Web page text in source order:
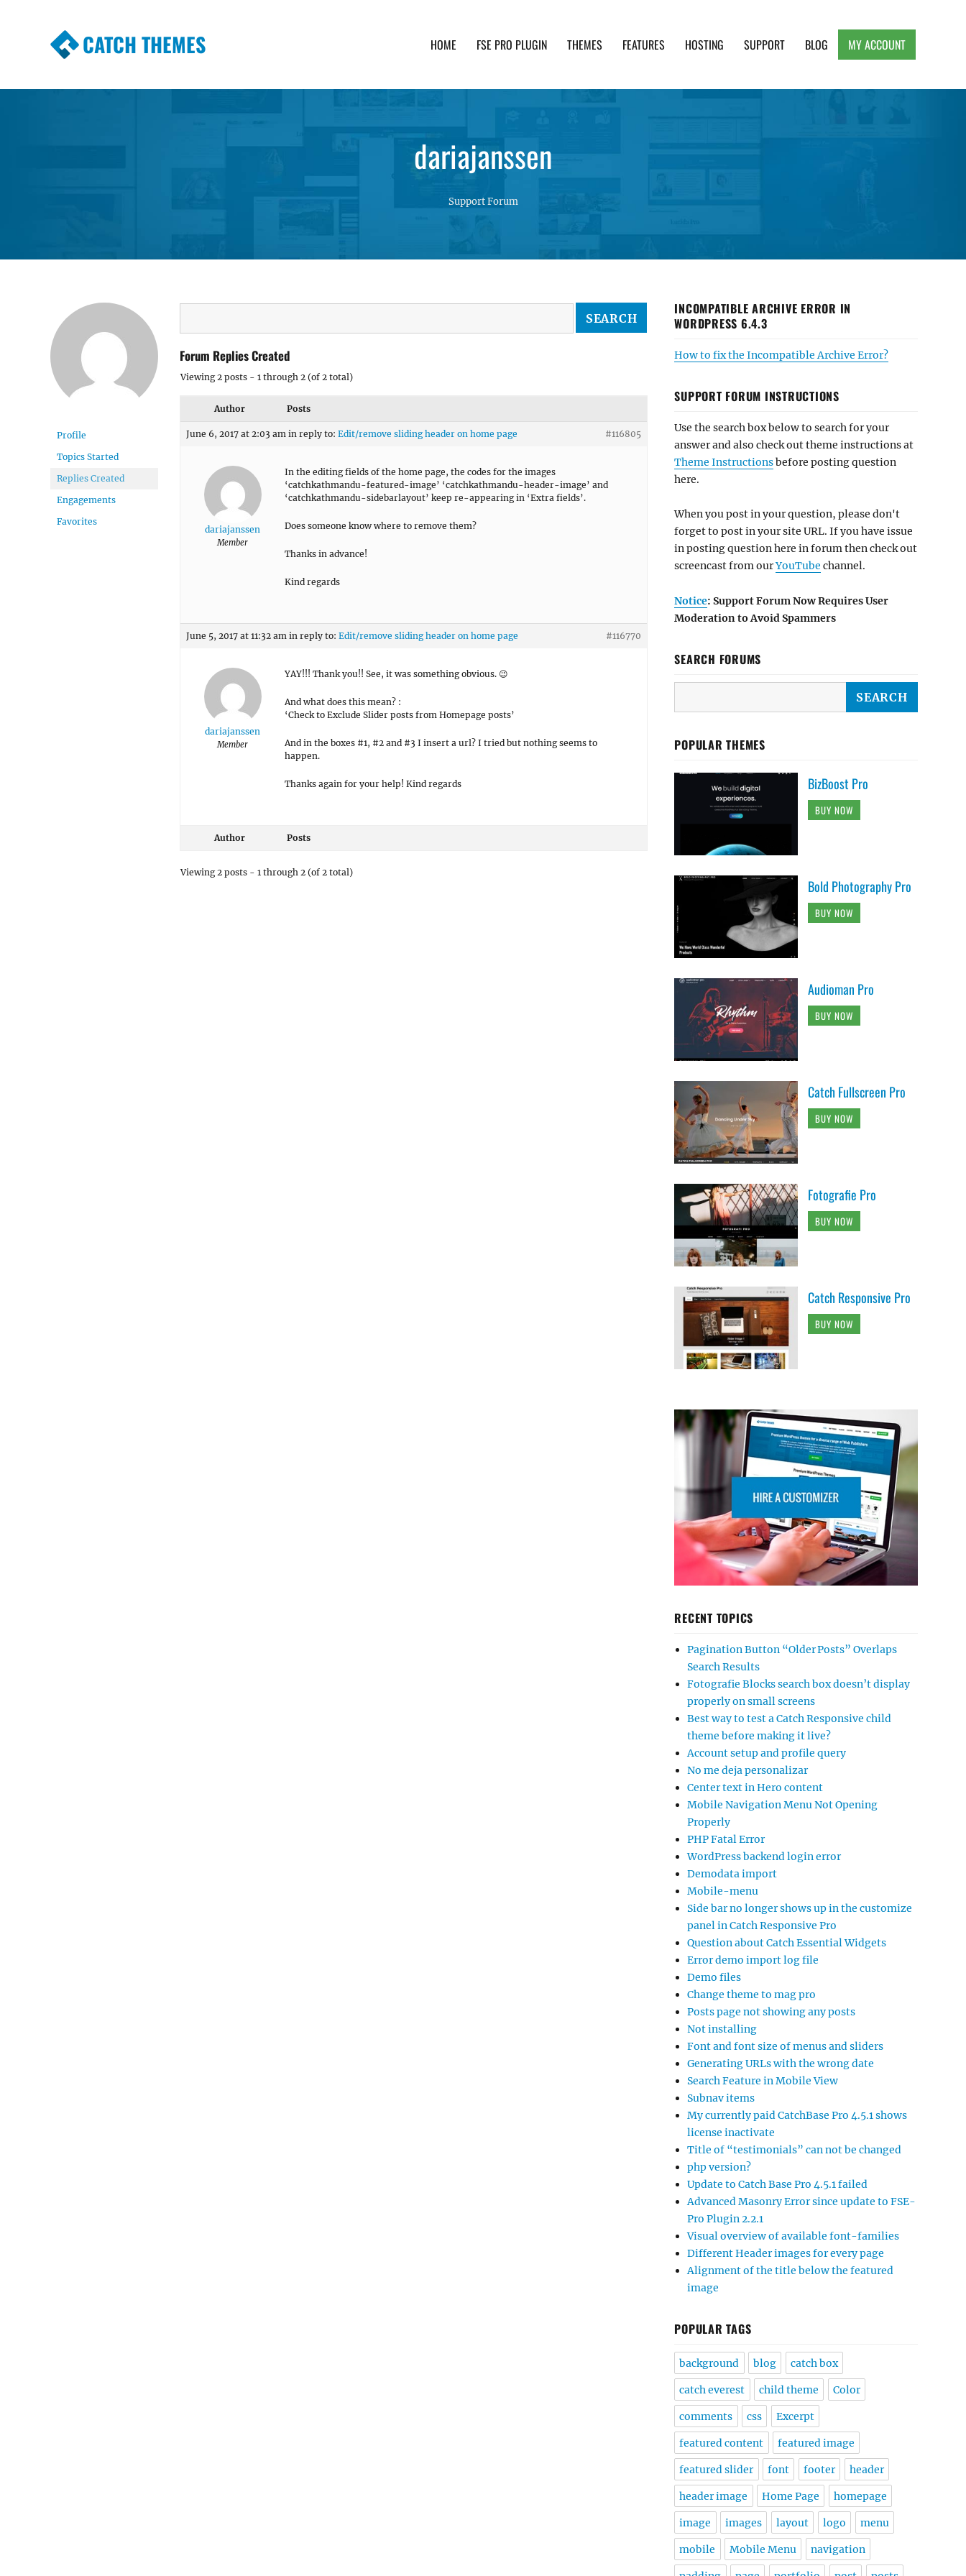
CATCH THEMES HOME FSE PRO PLUGIN THEMES FEATURES HOSTING SUPPORT BLOG MY ACCOUNT
dariajanssen
Support Forum
Profile
Topics Started
Replies Created
Engagements
Favorites
Forum Replies Created
Viewing 2 posts - 1 through 2 (of 2 total)
Author Posts
June 6, 2017 at 2:03 am in reply to: Edit/remove sliding header on home page #116805
dariajanssen
Member
In the editing fields of the home page, the codes for the images
‘catchkathmandu-featured-image’ ‘catchkathmandu-header-image’ and
‘catchkathmandu-sidebarlayout’ keep re-appearing in ‘Extra fields’.
Does someone know where to remove them?
Thanks in advance!
Kind regards
June 5, 2017 at 11:32 am in reply to: Edit/remove sliding header on home page #116770
dariajanssen
Member
YAY!!! Thank you!! See, it was something obvious. 😉
And what does this mean? :
‘Check to Exclude Slider posts from Homepage posts’
And in the boxes #1, #2 and #3 I insert a url? I tried but nothing seems to
happen.
Thanks again for your help! Kind regards
Author Posts
Viewing 2 posts - 1 through 2 (of 2 total)
INCOMPATIBLE ARCHIVE ERROR IN
WORDPRESS 6.4.3
How to fix the Incompatible Archive Error?
SUPPORT FORUM INSTRUCTIONS
Use the search box below to search for your
answer and also check out theme instructions at
Theme Instructionsbefore posting question
here.
When you post in your question, please don't
forget to post in your site URL. If you have issue
in posting question here in forum then check out
screencast from ourYouTube channel.
Notice: Support Forum Now Requires User
Moderation to Avoid Spammers
SEARCH FORUMS
POPULAR THEMES
BizBoost Pro
BUY NOW
Bold Photography Pro
BUY NOW
Audioman Pro
BUY NOW
Catch Fullscreen Pro
BUY NOW
Fotografie Pro
BUY NOW
Catch Responsive Pro
BUY NOW
RECENT TOPICS
Pagination Button “Older Posts” Overlaps
Search Results
Fotografie Blocks search box doesn’t display
properly on small screens
Best way to test a Catch Responsive child
theme before making it live?
Account setup and profile query
No me deja personalizar
Center text in Hero content
Mobile Navigation Menu Not Opening
Properly
PHP Fatal Error
WordPress backend login error
Demodata import
Mobile-menu
Side bar no longer shows up in the customize
panel in Catch Responsive Pro
Question about Catch Essential Widgets
Error demo import log file
Demo files
Change theme to mag pro
Posts page not showing any posts
Not installing
Font and font size of menus and sliders
Generating URLs with the wrong date
Search Feature in Mobile View
Subnav items
My currently paid CatchBase Pro 4.5.1 shows
license inactivate
Title of “testimonials” can not be changed
php version?
Update to Catch Base Pro 4.5.1 failed
Advanced Masonry Error since update to FSE-
Pro Plugin 2.2.1
Visual overview of available font-families
Different Header images for every page
Alignment of the title below the featured
image
POPULAR TAGS
background blog catch box
catch everest child theme Color
comments css Excerpt
featured content featured image
featured slider font footer header
header image Home Page homepage
image images layout logo menu
mobile Mobile Menu navigation